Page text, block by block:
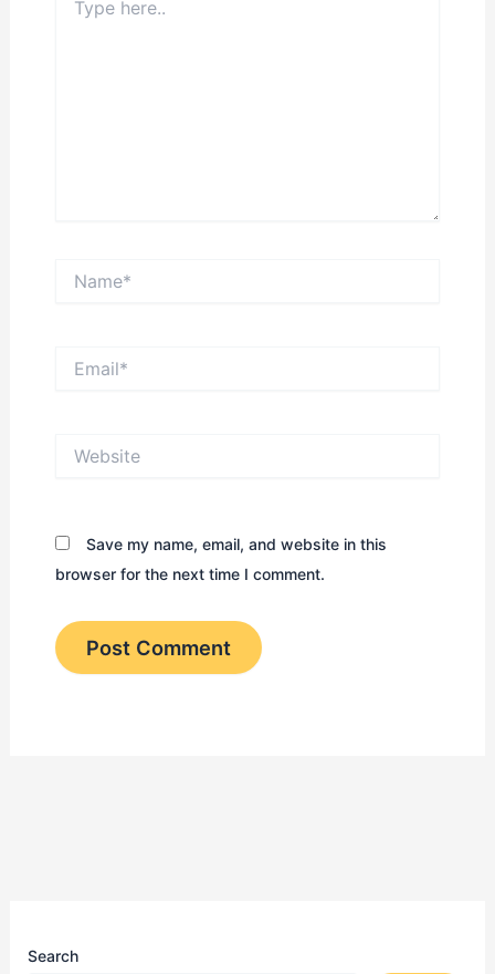
here..
Save my name, email, and website in this
browser for the next time I comment.
Search